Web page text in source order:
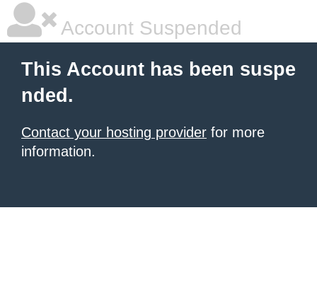
Account Suspended
This Account has been suspe
nded.
Contact your hosting provider for more
information.